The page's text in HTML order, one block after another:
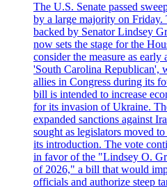
The U.S. Senate passed
by a large majority on
backed by Senator Lindsey
now sets the stage for the
consider the measure as early
'South Carolina Republican',
allies in Congress during its
bill is intended to increase
for its invasion of Ukraine.
expanded sanctions against
sought as legislators moved
its introduction. The vote
in favor of the "Lindsey O.
of 2026," a bill that would
officials and authorize steep